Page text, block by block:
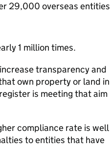
29,000 overseas entities
1 million times.
transparency and
own property or land in
is meeting that aim
compliance rate is well
to entities that have